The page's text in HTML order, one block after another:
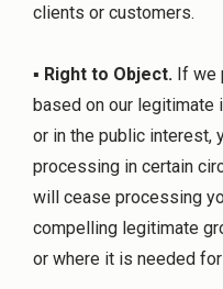
clients or customers.
▪ Right to Object. If we
based on our legitimate
or in the public interest,
processing in certain
will cease processing
compelling legitimate
or where it is needed